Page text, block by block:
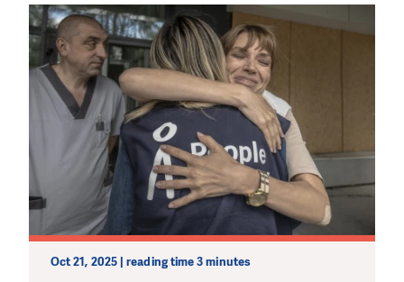
Oct 21, 2025 | reading time 3 minutes